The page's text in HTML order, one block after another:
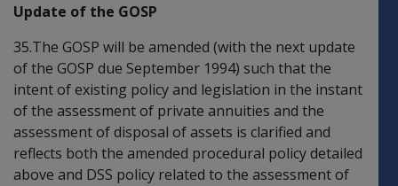
Update of the GOSP
35.The GOSP will be amended (with the next update
of the GOSP due September 1994) such that the
intent of existing policy and legislation in the instant
of the assessment of private annuities and the
assessment of disposal of assets is clarified and
reflects both the amended procedural policy detailed
above and DSS policy related to the assessment of